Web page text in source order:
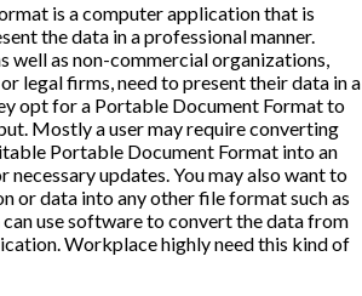
is a computer application that is
the data in a professional manner.
well as non-commercial organizations,
legal firms, need to present their data in a
opt for a Portable Document Format to
Mostly a user may require converting
Portable Document Format into an
updates. You may also want to
or data into any other file format such as
use software to convert the data from
Workplace highly need this kind of